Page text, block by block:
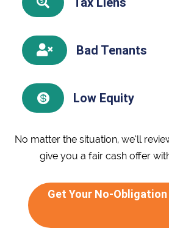
 Bad Tenants
 Low Equity
No matter the situation, we’ll
give you a fair cash offer
Get Your No-